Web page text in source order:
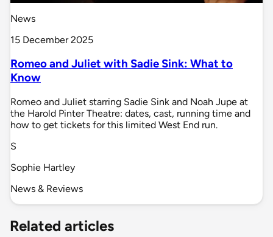
News
15 December 2025
Romeo and Juliet with Sadie Sink: What to
Know
Romeo and Juliet starring Sadie Sink and Noah Jupe at
the Harold Pinter Theatre: dates, cast, running time and
how to get tickets for this limited West End run.
S
Sophie Hartley
News & Reviews
Related articles